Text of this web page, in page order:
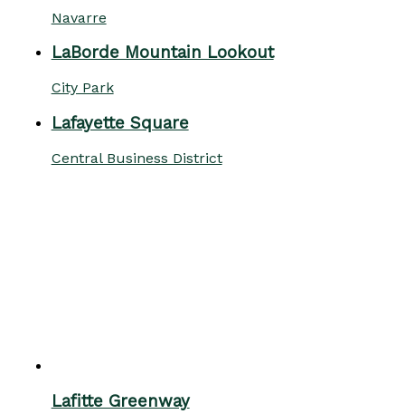
Navarre
LaBorde Mountain Lookout
City Park
Lafayette Square
Central Business District
Lafitte Greenway